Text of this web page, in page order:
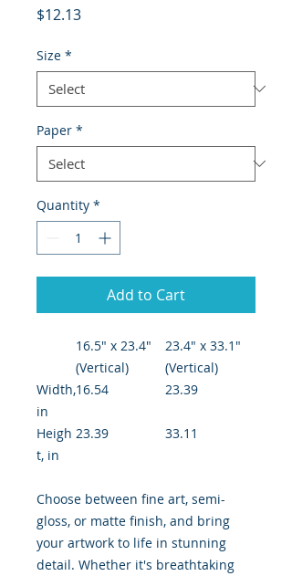
$12.13Price
Size *
Paper *
Quantity *
Add to Cart
16.5" x 23.4"
(Vertical)
23.4" x 33.1"
(Vertical)
Width,
in
16.54 23.39
Heigh
t, in
23.39 33.11
Choose between fine art, semi-
gloss, or matte finish, and bring
your artwork to life in stunning
detail. Whether it's breathtaking